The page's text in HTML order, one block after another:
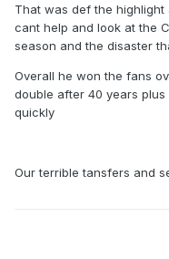
That was def the
cant help and look at the
season and the disaster
Overall he won the fans
double after 40 years
quickly
Our terrible tansfers and